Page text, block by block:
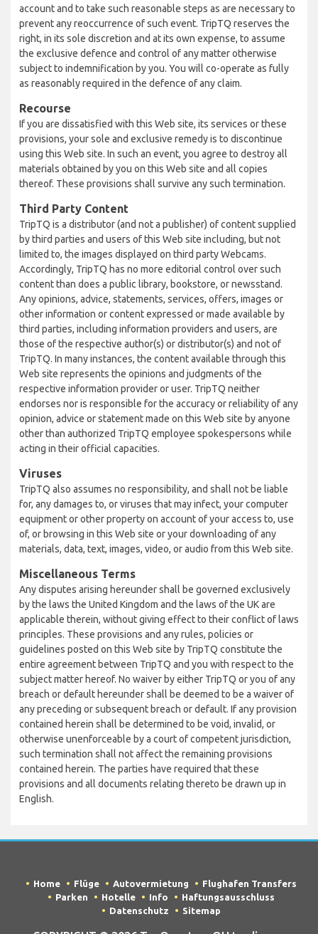
account and to take such reasonable steps as are necessary to
prevent any reoccurrence of such event. TripTQ reserves the
right, in its sole discretion and at its own expense, to assume
the exclusive defence and control of any matter otherwise
subject to indemnification by you. You will co-operate as fully
as reasonably required in the defence of any claim.
Recourse
If you are dissatisfied with this Web site, its services or these
provisions, your sole and exclusive remedy is to discontinue
using this Web site. In such an event, you agree to destroy all
materials obtained by you on this Web site and all copies
thereof. These provisions shall survive any such termination.
Third Party Content
TripTQ is a distributor (and not a publisher) of content supplied
by third parties and users of this Web site including, but not
limited to, the images displayed on third party Webcams.
Accordingly, TripTQ has no more editorial control over such
content than does a public library, bookstore, or newsstand.
Any opinions, advice, statements, services, offers, images or
other information or content expressed or made available by
third parties, including information providers and users, are
those of the respective author(s) or distributor(s) and not of
TripTQ. In many instances, the content available through this
Web site represents the opinions and judgments of the
respective information provider or user. TripTQ neither
endorses nor is responsible for the accuracy or reliability of any
opinion, advice or statement made on this Web site by anyone
other than authorized TripTQ employee spokespersons while
acting in their official capacities.
Viruses
TripTQ also assumes no responsibility, and shall not be liable
for, any damages to, or viruses that may infect, your computer
equipment or other property on account of your access to, use
of, or browsing in this Web site or your downloading of any
materials, data, text, images, video, or audio from this Web site.
Miscellaneous Terms
Any disputes arising hereunder shall be governed exclusively
by the laws the United Kingdom and the laws of the UK are
applicable therein, without giving effect to their conflict of laws
principles. These provisions and any rules, policies or
guidelines posted on this Web site by TripTQ constitute the
entire agreement between TripTQ and you with respect to the
subject matter hereof. No waiver by either TripTQ or you of any
breach or default hereunder shall be deemed to be a waiver of
any preceding or subsequent breach or default. If any provision
contained herein shall be determined to be void, invalid, or
otherwise unenforceable by a court of competent jurisdiction,
such termination shall not affect the remaining provisions
contained herein. The parties have required that these
provisions and all documents relating thereto be drawn up in
English.
Home Flüge Autovermietung
Flughafen Transfers
Parken
Hotelle Info
Haftungsausschluss
Datenschutz
Sitemap